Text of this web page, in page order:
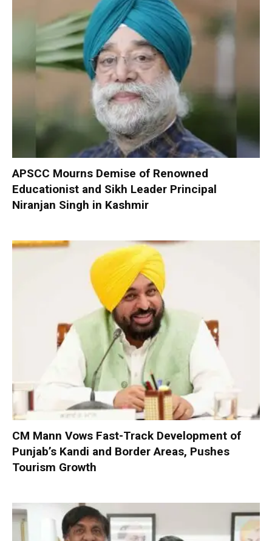
APSCC Mourns Demise of Renowned
Educationist and Sikh Leader Principal
Niranjan Singh in Kashmir
CM Mann Vows Fast-Track Development of
Punjab’s Kandi and Border Areas, Pushes
Tourism Growth